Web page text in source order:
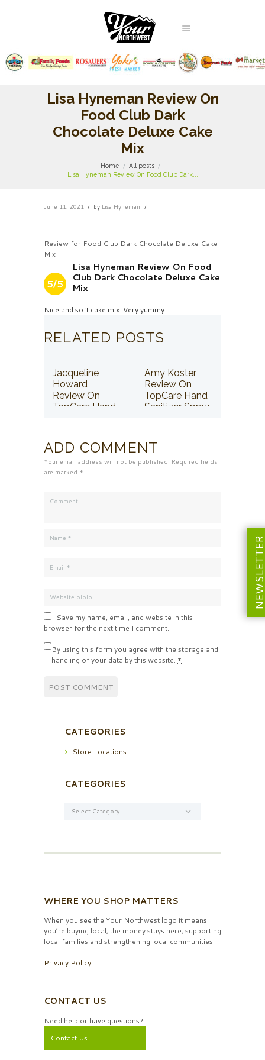
Lisa Hyneman Review On
Food Club Dark
Chocolate Deluxe Cake
Mix
Home
All posts
Lisa Hyneman Review On Food Club Dark...
June 11, 2021 by Lisa Hyneman
Review for Food Club Dark Chocolate Deluxe Cake
Mix
5/5
Lisa Hyneman Review On Food
Club Dark Chocolate Deluxe Cake
Mix
Nice and soft cake mix. Very yummy
RELATED POSTS
Jacqueline
Howard
Review On
TopCare Hand
Amy Koster
Review On
TopCare Hand
Sanitizer Spray
ADD COMMENT
Your email address will not be published. Required fields
are marked *
Save my name, email, and website in this
browser for the next time I comment.
By using this form you agree with the storage and
handling of your data by this website. *
CATEGORIES
Store Locations
CATEGORIES
WHERE YOU SHOP MATTERS
When you see the Your Northwest logo it means
you’re buying local, the money stays here, supporting
local families and strengthening local communities.
Privacy Policy
CONTACT US
Need help or have questions?
Contact Us